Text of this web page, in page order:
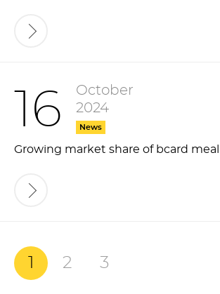
16
October
2024
News
Growing market share of bcard
2 3